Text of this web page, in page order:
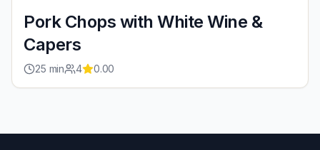
Pork Chops with White Wine &
Capers
25 min 4 0.00